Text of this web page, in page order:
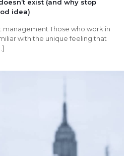
exist (and why stop
idea)
management Those who work in
with the unique feeling that